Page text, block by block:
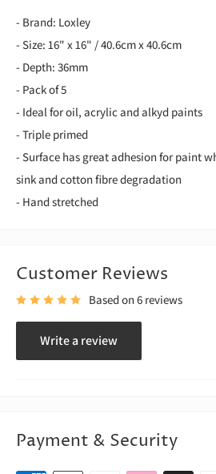
- Brand: Loxley
- Size: 16" x 16" / 40.6cm x 40.6cm
- Depth: 36mm
- Pack of 5
- Ideal for oil, acrylic and alkyd paints
- Triple primed
- Surface has great adhesion for paint
sink and cotton fibre degradation
- Hand stretched
Customer Reviews
Based on 6 reviews
Write a review
Payment & Security